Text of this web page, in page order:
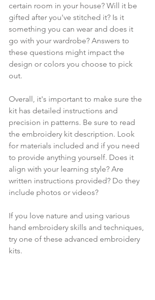
certain room in your house? Will it be
gifted after you've stitched it? Is it
something you can wear and does it
go with your wardrobe? Answers to
these questions might impact the
design or colors you choose to pick
out.
Overall, it's important to make sure the
kit has detailed instructions and
precision in patterns. Be sure to read
the embroidery kit description. Look
for materials included and if you need
to provide anything yourself. Does it
align with your learning style? Are
written instructions provided? Do they
include photos or videos?
If you love nature and using various
hand embroidery skills and techniques,
try one of these advanced embroidery
kits.